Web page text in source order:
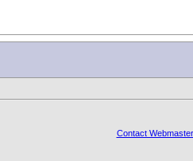
Contact Webmaster